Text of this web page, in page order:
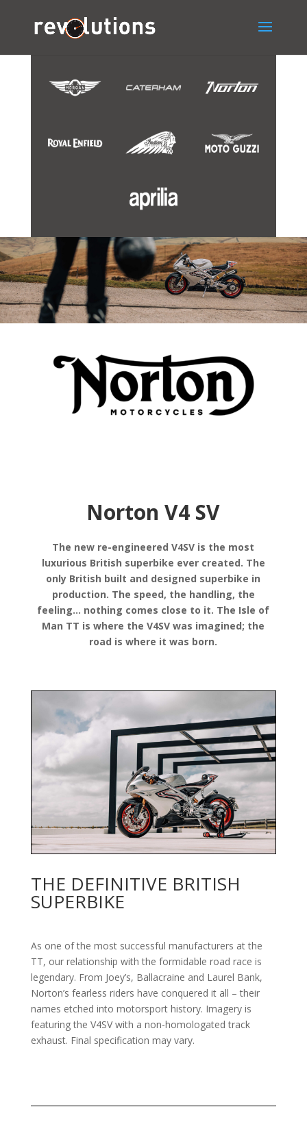
Norton V4 SV
The new re-engineered V4SV is the most
luxurious British superbike ever created. The
only British built and designed superbike in
production. The speed, the handling, the
feeling… nothing comes close to it. The Isle of
Man TT is where the V4SV was imagined; the
road is where it was born.
THE DEFINITIVE BRITISH
SUPERBIKE
As one of the most successful manufacturers at the
TT, our relationship with the formidable road race is
legendary. From Joey’s, Ballacraine and Laurel Bank,
Norton’s fearless riders have conquered it all – their
names etched into motorsport history. Imagery is
featuring the V4SV with a non-homologated track
exhaust. Final specification may vary.